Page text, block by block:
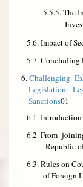
5.5.5. The
5.6. Impact of
5.7. Concluding
6.Challenging
Legislation:
Sanctions01
6.1. Introduction
6.2. From
Republic
6.3. Rules on
of Foreign